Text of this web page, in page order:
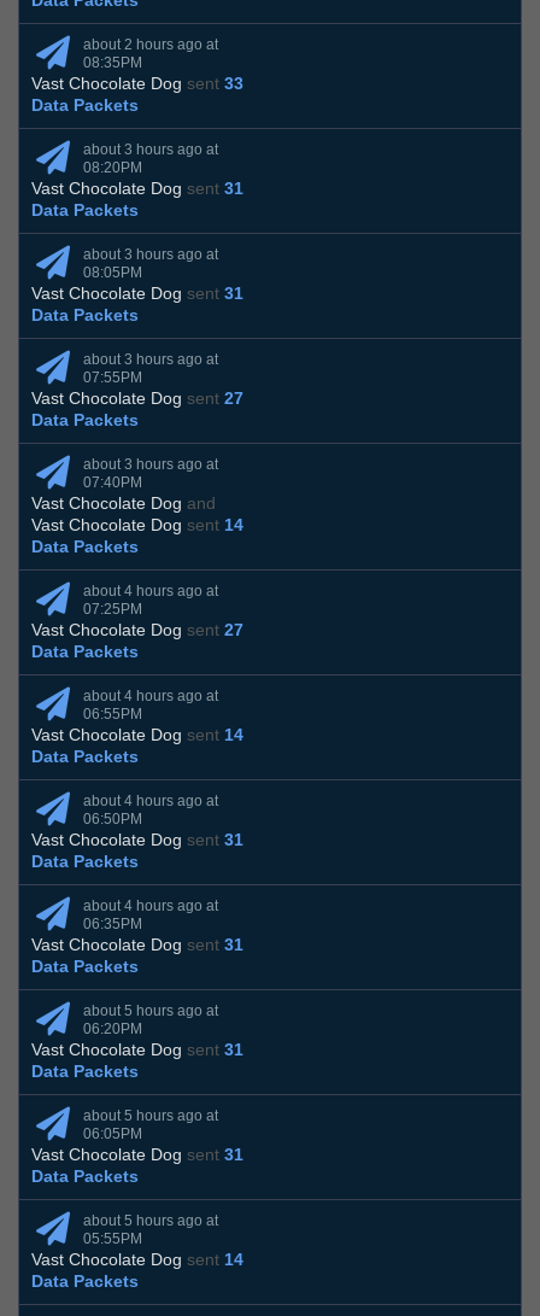
about 2 hours ago at
08:35PM
Vast Chocolate Dog sent 33
Data Packets
about 3 hours ago at
08:20PM
Vast Chocolate Dog sent 31
Data Packets
about 3 hours ago at
08:05PM
Vast Chocolate Dog sent 31
Data Packets
about 3 hours ago at
07:55PM
Vast Chocolate Dog sent 27
Data Packets
about 3 hours ago at
07:40PM
Vast Chocolate Dog and
Vast Chocolate Dog sent 14
Data Packets
about 4 hours ago at
07:25PM
Vast Chocolate Dog sent 27
Data Packets
about 4 hours ago at
06:55PM
Vast Chocolate Dog sent 14
Data Packets
about 4 hours ago at
06:50PM
Vast Chocolate Dog sent 31
Data Packets
about 4 hours ago at
06:35PM
Vast Chocolate Dog sent 31
Data Packets
about 5 hours ago at
06:20PM
Vast Chocolate Dog sent 31
Data Packets
about 5 hours ago at
06:05PM
Vast Chocolate Dog sent 31
Data Packets
about 5 hours ago at
05:55PM
Vast Chocolate Dog sent 14
Data Packets